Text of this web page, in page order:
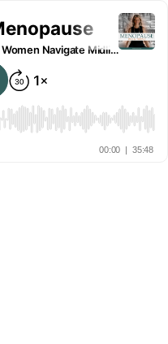
Menopause Rise and Thrive | Helping Women Navigate Midlife and Menopause
00:00 | 35:48